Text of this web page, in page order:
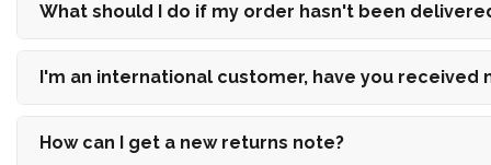
What should I do if my order hasn't been
I'm an international customer, have you received
How can I get a new returns note?